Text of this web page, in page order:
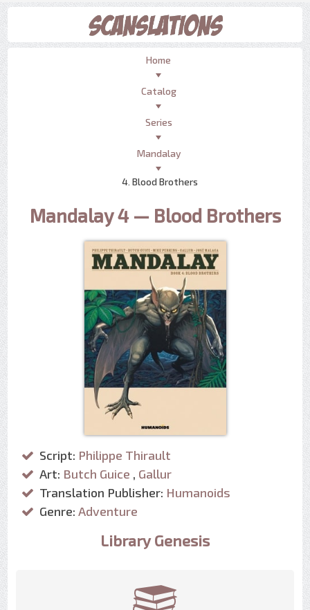
Home
Catalog
Series
Mandalay
4. Blood Brothers
Mandalay 4 — Blood Brothers
Script: Philippe Thirault
Art: Butch Guice , Gallur
Translation Publisher: Humanoids
Genre: Adventure
Library Genesis